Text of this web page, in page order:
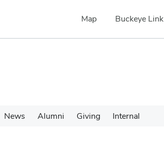
Map Buckeye Link
News Alumni Giving Internal